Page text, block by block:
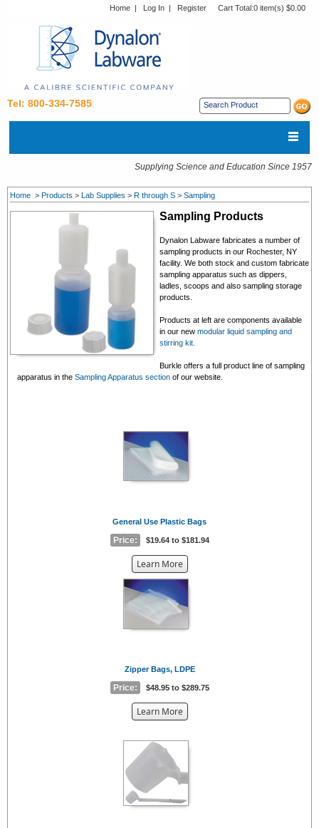
Home | Log In | Register Cart Total:0 item(s) $0.00
Tel: 800-334-7585
Supplying Science and Education Since 1957
Home > Products > Lab Supplies > R through S > Sampling
Sampling Products
Dynalon Labware fabricates a number of
sampling products in our Rochester, NY
facility. We both stock and custom fabricate
sampling apparatus such as dippers,
ladles, scoops and also sampling storage
products.
Products at left are components available
in our new modular liquid sampling and
stirring kit.
Burkle offers a full product line of sampling
apparatus in the Sampling Apparatus section of our website.
General Use Plastic Bags
Price: $19.64 to $181.94
Learn Moreabout
the
{0}
Zipper Bags, LDPE
Price: $48.95 to $289.75
Learn Moreabout
{0}